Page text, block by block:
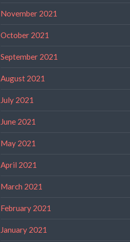
November 2021
October 2021
September 2021
August 2021
July 2021
June 2021
May 2021
April 2021
March 2021
February 2021
January 2021